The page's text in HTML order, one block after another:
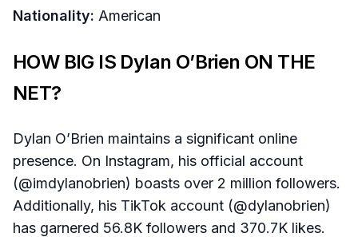
Nationality: American
HOW BIG IS Dylan O’Brien ON THE
NET?
Dylan O’Brien maintains a significant online
presence. On Instagram, his official account
(@imdylanobrien) boasts over 2 million followers.
Additionally, his TikTok account (@dylanobrien)
has garnered 56.8K followers and 370.7K likes.